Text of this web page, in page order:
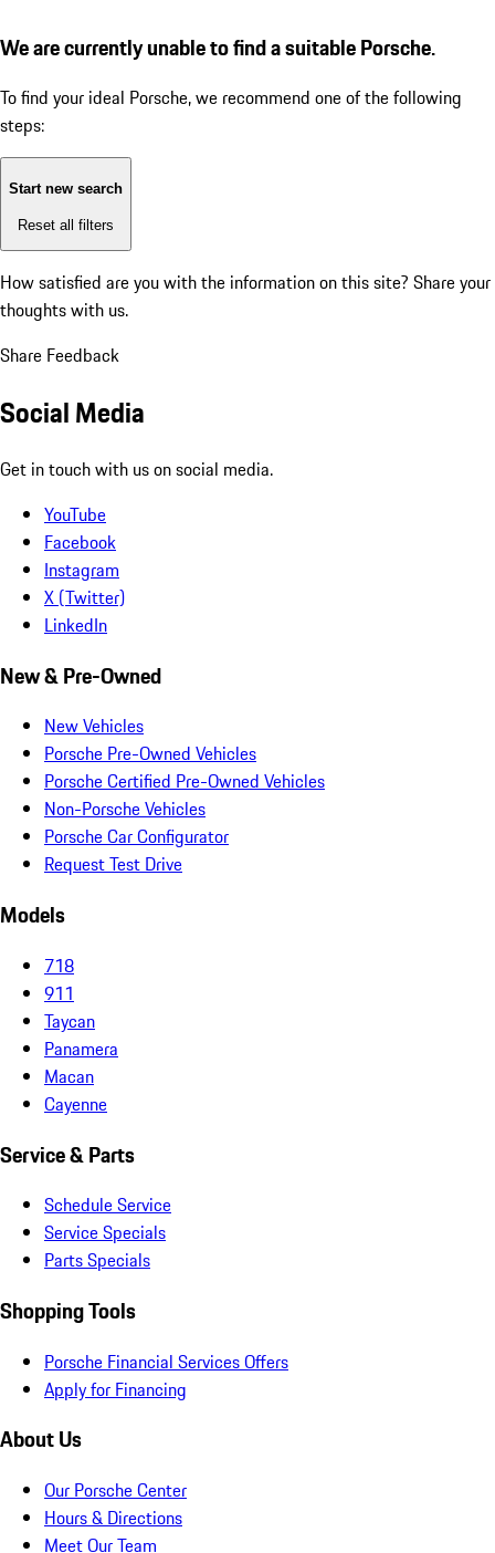
We are currently unable to find a suitable Porsche.
To find your ideal Porsche, we recommend one of the following
steps:
Start new search
Reset all filters
How satisfied are you with the information on this site? Share your
thoughts with us.
Share Feedback
Social Media
Get in touch with us on social media.
YouTube
Facebook
Instagram
X (Twitter)
LinkedIn
New & Pre-Owned
New Vehicles
Porsche Pre-Owned Vehicles
Porsche Certified Pre-Owned Vehicles
Non-Porsche Vehicles
Porsche Car Configurator
Request Test Drive
Models
718
911
Taycan
Panamera
Macan
Cayenne
Service & Parts
Schedule Service
Service Specials
Parts Specials
Shopping Tools
Porsche Financial Services Offers
Apply for Financing
About Us
Our Porsche Center
Hours & Directions
Meet Our Team